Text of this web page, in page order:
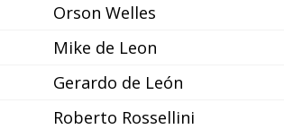
Orson Welles
Mike de Leon
Gerardo de León
Roberto Rossellini